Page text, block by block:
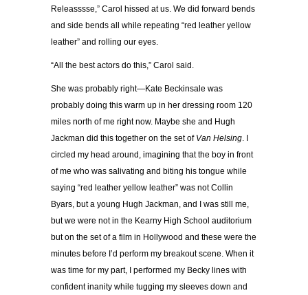
Releasssse,” Carol hissed at us. We did forward bends
and side bends all while repeating “red leather yellow
leather” and rolling our eyes.
“All the best actors do this,” Carol said.
She was probably right—Kate Beckinsale was
probably doing this warm up in her dressing room 120
miles north of me right now. Maybe she and Hugh
Jackman did this together on the set of Van Helsing. I
circled my head around, imagining that the boy in front
of me who was salivating and biting his tongue while
saying “red leather yellow leather” was not Collin
Byars, but a young Hugh Jackman, and I was still me,
but we were not in the Kearny High School auditorium
but on the set of a film in Hollywood and these were the
minutes before I’d perform my breakout scene. When it
was time for my part, I performed my Becky lines with
confident inanity while tugging my sleeves down and